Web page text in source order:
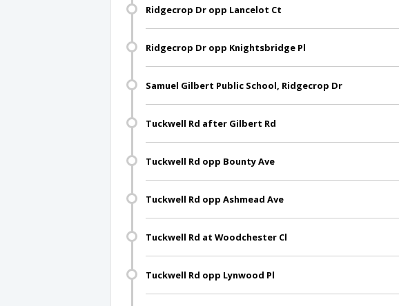
Ridgecrop Dr opp Lancelot Ct
Ridgecrop Dr opp Knightsbridge Pl
Samuel Gilbert Public School, Ridgecrop Dr
Tuckwell Rd after Gilbert Rd
Tuckwell Rd opp Bounty Ave
Tuckwell Rd opp Ashmead Ave
Tuckwell Rd at Woodchester Cl
Tuckwell Rd opp Lynwood Pl